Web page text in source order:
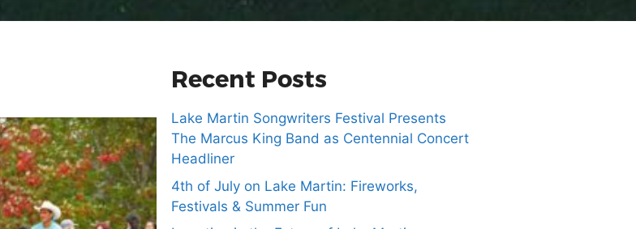
Recent Posts
Lake Martin Songwriters Festival Presents
The Marcus King Band as Centennial Concert
Headliner
4th of July on Lake Martin: Fireworks,
Festivals & Summer Fun